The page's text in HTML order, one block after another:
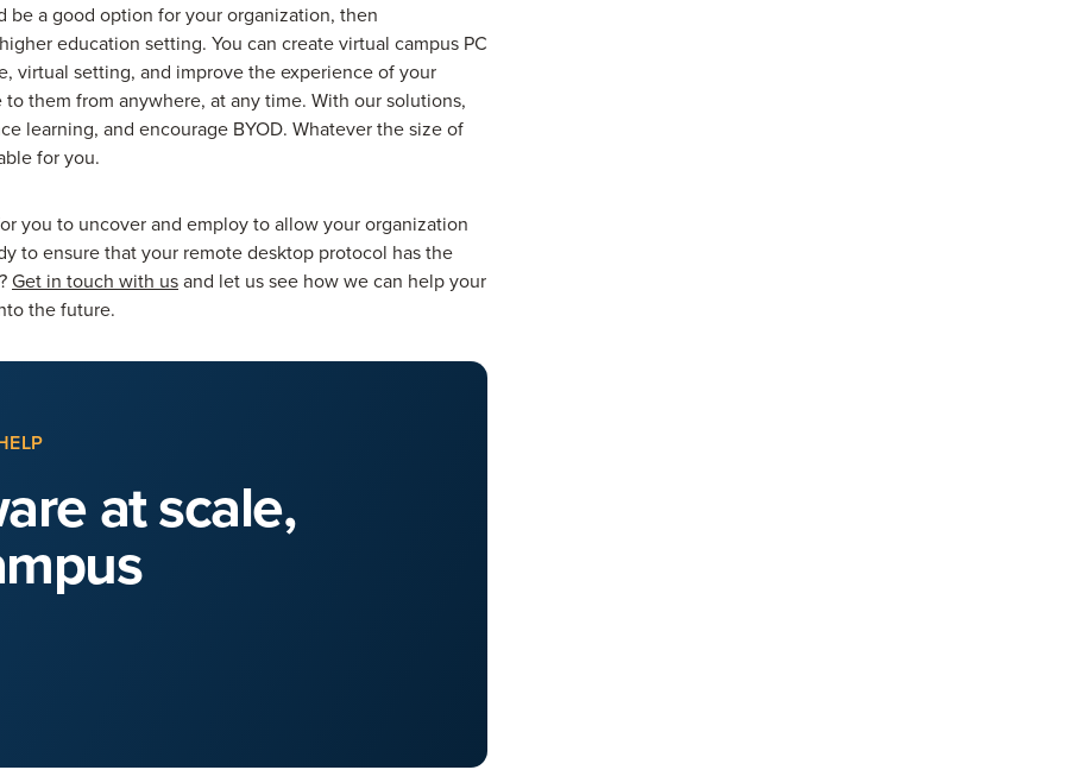
a good option for your organization, then
education setting. You can create virtual campus PC
virtual setting, and improve the experience of your
them from anywhere, at any time. With our solutions,
learning, and encourage BYOD. Whatever the size of
for you.
you to uncover and employ to allow your organization
to ensure that your remote desktop protocol has the
Get in touch with usand let us see how we can help your
the future.
at scale,